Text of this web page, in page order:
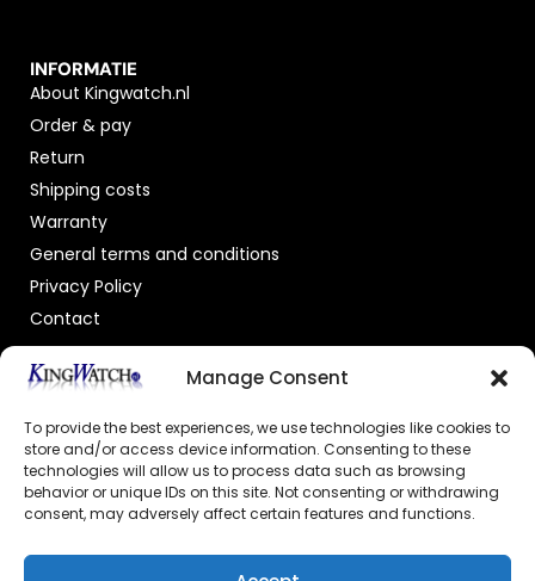
Manage Consent
To provide the best experiences, we use technologies like cookies to
store and/or access device information. Consenting to these
technologies will allow us to process data such as browsing
behavior or unique IDs on this site. Not consenting or withdrawing
consent, may adversely affect certain features and functions.
INFORMATIE
About Kingwatch.nl
Order & pay
Return
Shipping costs
Warranty
General terms and conditions
Privacy Policy
Contact
OFFICIAL DEALER
GECERTIFICEERDE WEBSHOP